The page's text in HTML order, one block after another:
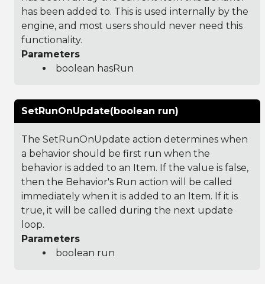
has been added to. This is used internally by the
engine, and most users should never need this
functionality.
Parameters
boolean hasRun
SetRunOnUpdate(boolean run)
The SetRunOnUpdate action determines when
a behavior should be first run when the
behavior is added to an Item. If the value is false,
then the Behavior's Run action will be called
immediately when it is added to an Item. If it is
true, it will be called during the next update
loop.
Parameters
boolean run